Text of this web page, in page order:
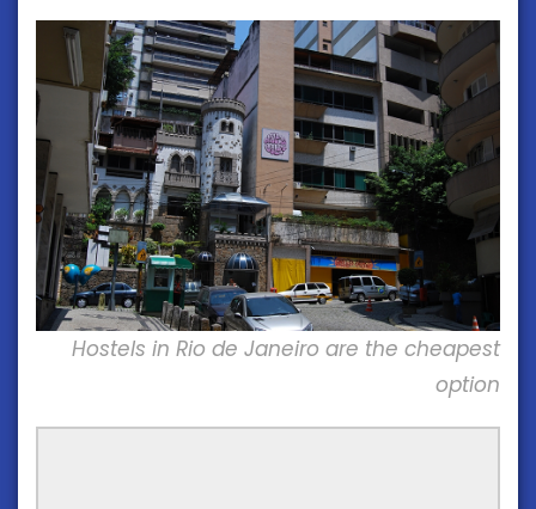
Hostels in Rio de Janeiro are the cheapest
option